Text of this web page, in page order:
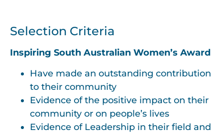
Selection Criteria
Inspiring South Australian Women’s Award
Have made an outstanding contribution
to their community
Evidence of the positive impact on their
community or on people’s lives
Evidence of Leadership in their field and